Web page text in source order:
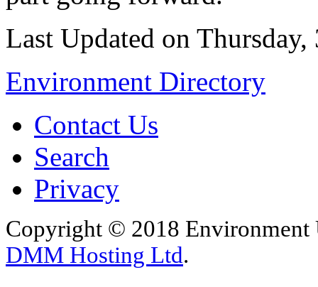
Last Updated on
Environment Directory
Contact Us
Search
Privacy
Copyright © 2018 Environment
DMM Hosting Ltd.